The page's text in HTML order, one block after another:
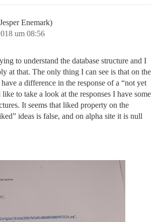
Enemark)
um 08:56
to understand the database structure and I
at that. The only thing I can see is that on the
a difference in the response of a “not yet
to take a look at the responses I have some
It seems that liked property on the
ideas is false, and on alpha site it is null